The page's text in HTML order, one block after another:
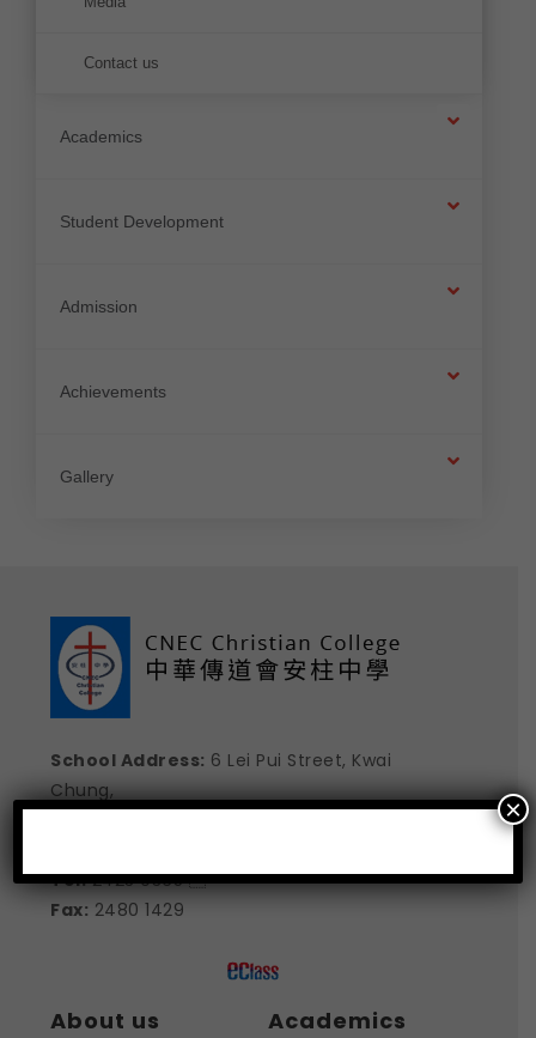
Contact us
Academics
Student Development
Admission
Achievements
Gallery
School Address: 6 Lei Pui Street, Kwai
Chung,
Tel:2423 0365 
Fax: 2480 1429
About us Academics
×